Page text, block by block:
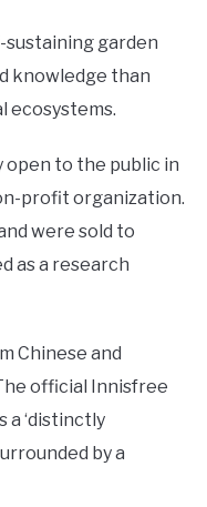
sustaining garden
knowledge than
ecosystems.
open to the public in
profit organization.
were sold to
as a research
Chinese and
official Innisfree
a ‘distinctly
by a